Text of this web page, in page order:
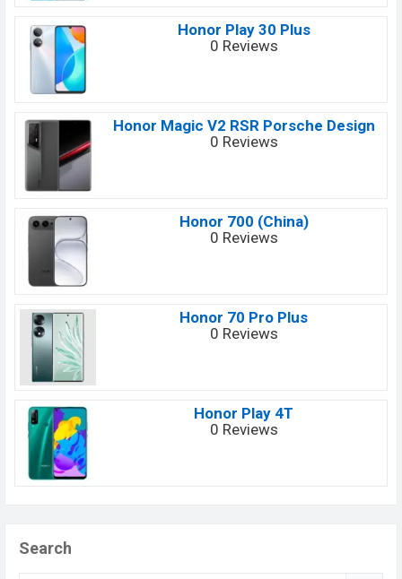
Honor Play 30 Plus
0 Reviews
Honor Magic V2 RSR Porsche Design
0 Reviews
Honor 700 (China)
0 Reviews
Honor 70 Pro Plus
0 Reviews
Honor Play 4T
0 Reviews
Search